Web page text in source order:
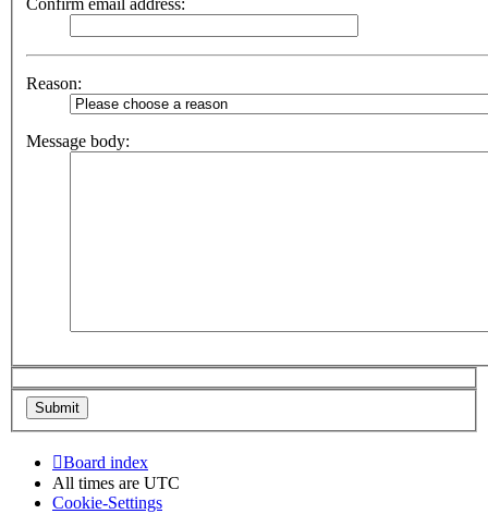
Confirm email address:
Reason:
Message body:
Board index
All times are UTC
Cookie-Settings